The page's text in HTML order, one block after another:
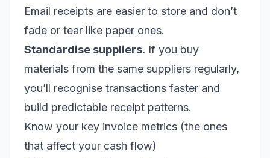
Email receipts are easier to store and don’t
fade or tear like paper ones.
Standardise suppliers. If you buy
materials from the same suppliers regularly,
you’ll recognise transactions faster and
build predictable receipt patterns.
Know your key invoice metrics (the ones
that affect your cash flow)